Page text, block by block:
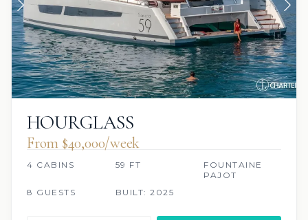
HOURGLASS
From $40,000/week
4 CABINS 59 FT
FOUNTAINE
PAJOT
8 GUESTS
BUILT: 2025